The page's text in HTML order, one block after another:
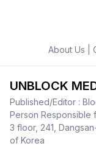
About Us
UNBLOCK
Published/Editor :
Person Responsible
3 floor, 241,
of Korea